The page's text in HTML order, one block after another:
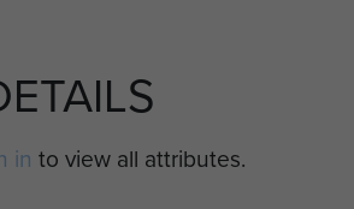
in to view all attributes.